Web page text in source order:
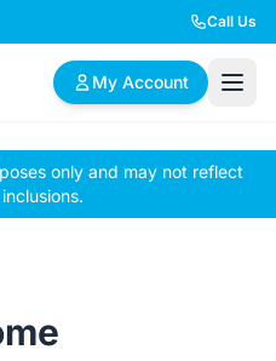
Call Us
My Account
✏️
Custom Design
only and may not reflect